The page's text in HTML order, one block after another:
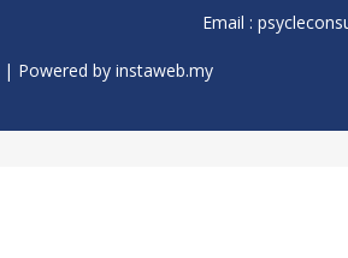
Email :
| Powered by instaweb.my